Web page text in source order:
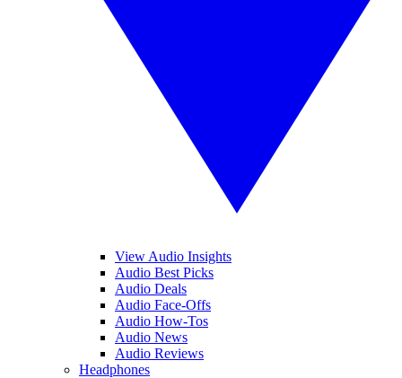
View Audio Insights
Audio Best Picks
Audio Deals
Audio Face-Offs
Audio How-Tos
Audio News
Audio Reviews
Headphones